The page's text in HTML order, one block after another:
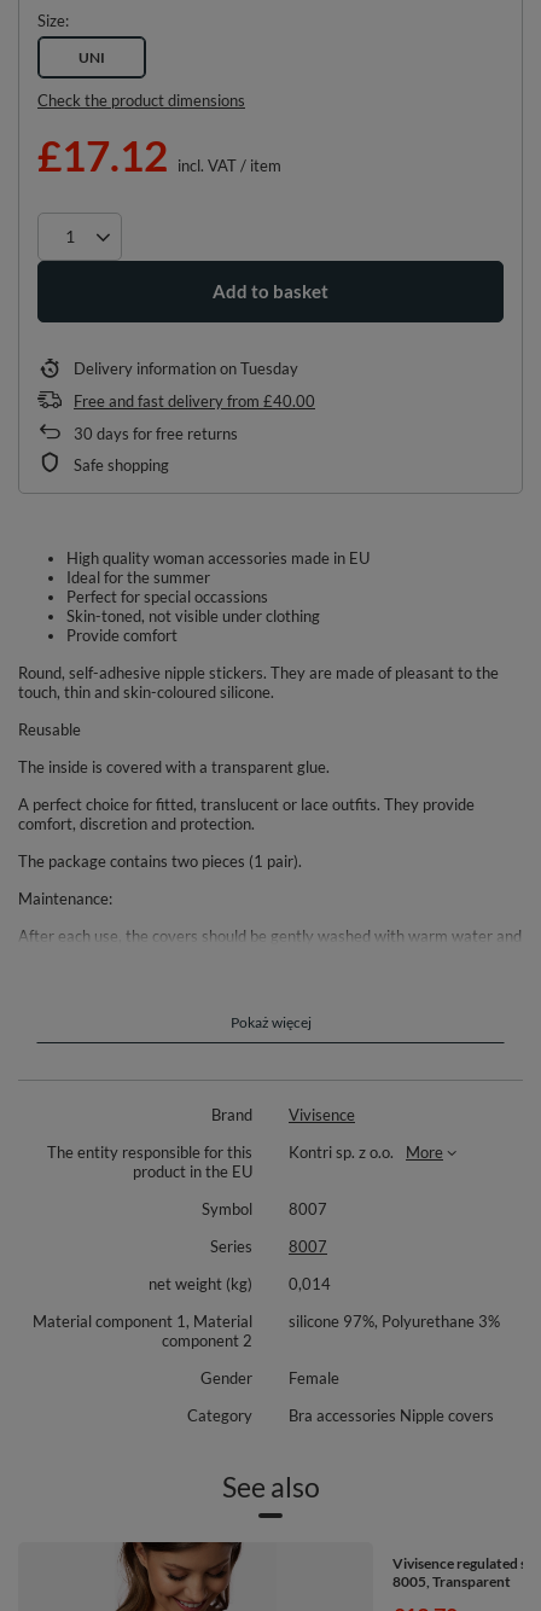
Size
UNI
Check the product dimensions
£17.12 incl. VAT/ item
Add to basket
Delivery informationon Tuesday
Free and fast deliveryfrom £40.00
30 days for free returns
Safe shopping
High quality woman accessories made in EU
Ideal for the summer
Perfect for special occassions
Skin-toned, not visible under clothing
Provide comfort
Round, self-adhesive nipple stickers. They are made of pleasant to the
touch, thin and skin-coloured silicone.
Reusable
The inside is covered with a transparent glue.
A perfect choice for fitted, translucent or lace outfits. They provide
comfort, discretion and protection.
The package contains two pieces (1 pair).
Maintenance:
After each use, the covers should be gently washed with warm water and
After they are dry please cover the inside of the cups with a protective
Pokaż więcej
Brand
Vivisence
The entity responsible for this
product in the EU
Kontri sp. z o.o. More
Symbol
8007
Series
8007
net weight (kg)
0,014
Material component 1, Material
component 2
silicone 97%, Polyurethane 3%
Gender
Female
Category
Bra accessories Nipple covers
See also
Vivisence regulated
8005, Transparent